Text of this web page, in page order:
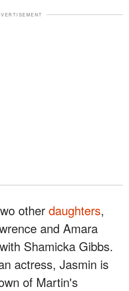
other daughters,
and Amara
Shamicka Gibbs.
actress, Jasmin is
of Martin's